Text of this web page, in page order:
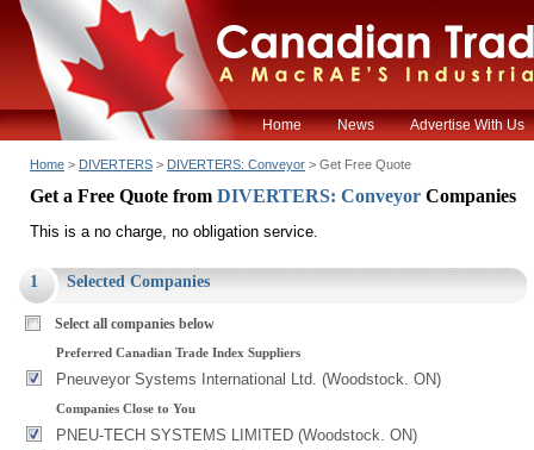
Home News Advertise With Us
Home > DIVERTERS > DIVERTERS: Conveyor > Get Free Quote
Get a Free Quote from DIVERTERS: Conveyor Companies
This is a no charge, no obligation service.
1 Selected Companies
Select all companies below
Preferred Canadian Trade Index Suppliers
Pneuveyor Systems International Ltd. (Woodstock. ON)
Companies Close to You
PNEU-TECH SYSTEMS LIMITED (Woodstock. ON)